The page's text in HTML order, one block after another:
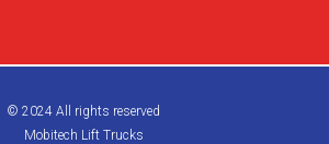
© 2024 All rights reserved
Mobitech Lift Trucks